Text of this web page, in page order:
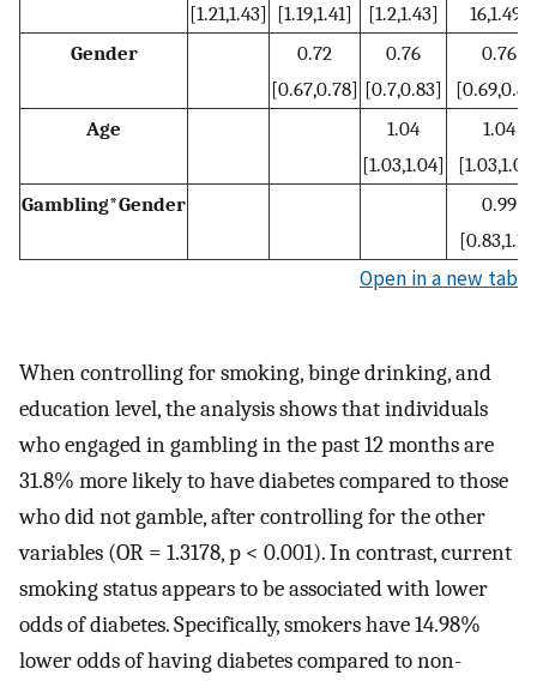
[1.21,1.43] [1.19,1.41]
[1.2,1.43]
16,1.49]
Gender
0.72
[0.67,0.78]
0.76
[0.7,0.83]
0.76
Age
1.04
[1.03,1.04]
1.04
Gambling*Gender
0.99
Open in a new tab
When controlling for smoking, binge drinking, and
education level, the analysis shows that individuals
who engaged in gambling in the past 12 months are
31.8% more likely to have diabetes compared to those
who did not gamble, after controlling for the other
variables (OR = 1.3178, p < 0.001). In contrast, current
smoking status appears to be associated with lower
odds of diabetes. Specifically, smokers have 14.98%
lower odds of having diabetes compared to non-